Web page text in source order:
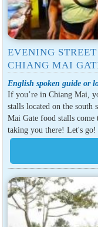
EVENING
CHIANG MAI
English spoken guide or
If you’re in Chiang Mai,
stalls located on the south
Mai Gate food stalls
taking you there! Let's go!